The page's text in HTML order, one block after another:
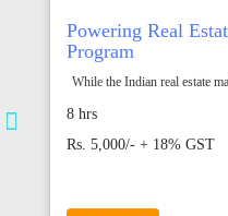
GUJARAT RERA
The formation of Real Estate
is considered as an
50 mins
Rs.999/- (All Inclusive)